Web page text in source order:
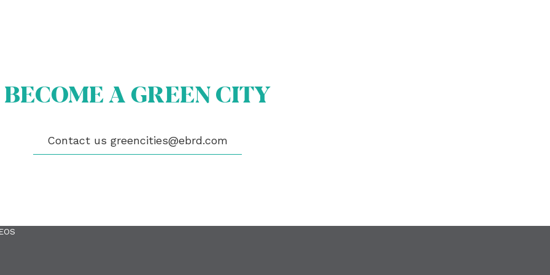
BECOME A GREEN CITY
Contact us greencities@ebrd.com
A GREEN CITY